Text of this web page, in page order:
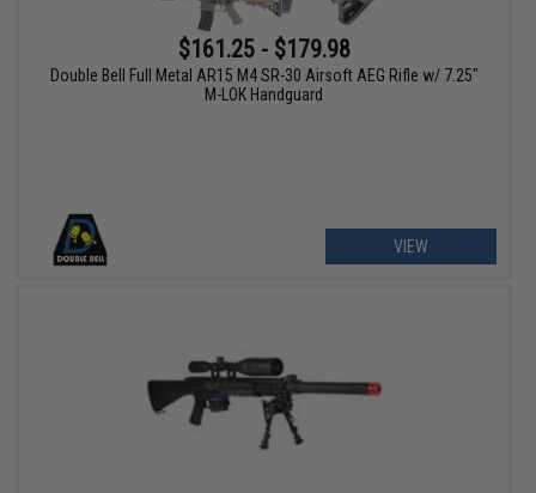
$161.25 - $179.98
Double Bell Full Metal AR15 M4 SR-30 Airsoft AEG Rifle w/ 7.25"
M-LOK Handguard
VIEW